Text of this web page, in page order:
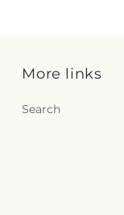
More links
Search